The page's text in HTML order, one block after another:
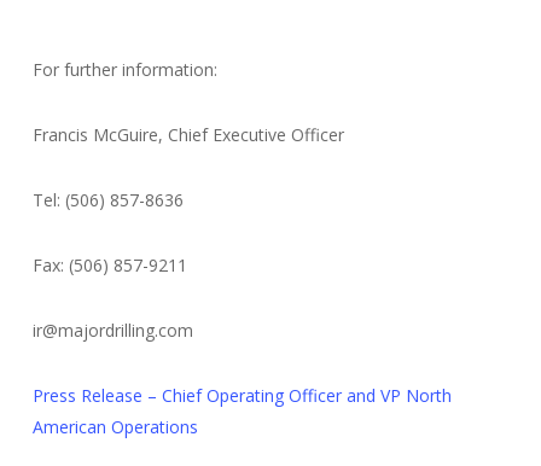
For further information:
Francis McGuire, Chief Executive Officer
Tel: (506) 857-8636
Fax: (506) 857-9211
ir@majordrilling.com
Press Release – Chief Operating Officer and VP North
American Operations